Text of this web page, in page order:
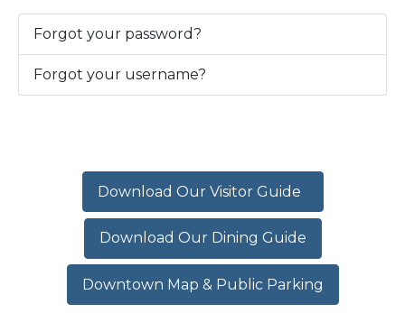
Forgot your password?
Forgot your username?
Download Our Visitor Guide
Download Our Dining Guide
Downtown Map & Public Parking